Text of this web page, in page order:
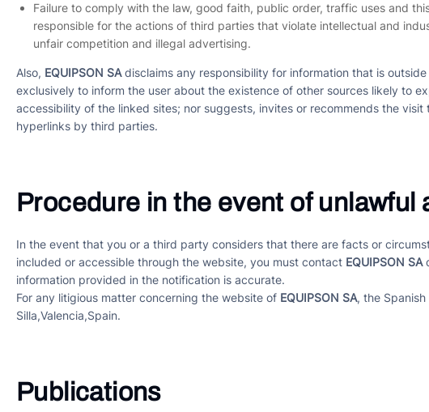
Failure to comply with the law, good faith, public order, traffic uses and
responsible for the actions of third parties that violate intellectual and
unfair competition and illegal advertising.
Also, EQUIPSON SAdisclaims any responsibility for information that is
exclusively to inform the user about the existence of other sources likely to
accessibility of the linked sites; nor suggests, invites or recommends the
hyperlinks by third parties.
Procedure in the event of unlawful
In the event that you or a third party considers that there are facts or
included or accessible through the website, you must contact EQUIPSON SA
information provided in the notification is accurate.
For any litigious matter concerning the website of EQUIPSON SA, the
Silla,Valencia,Spain.
Publications